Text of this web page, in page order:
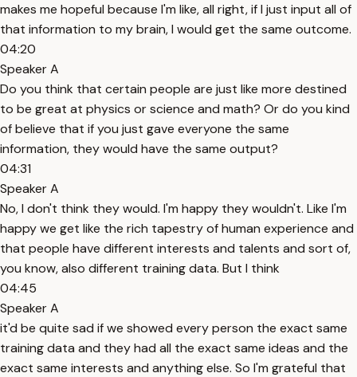
makes me hopeful because I'm like, all right, if I just input all of
that information to my brain, I would get the same outcome.
04:20
Speaker A
Do you think that certain people are just like more destined
to be great at physics or science and math? Or do you kind
of believe that if you just gave everyone the same
information, they would have the same output?
04:31
Speaker A
No, I don't think they would. I'm happy they wouldn't. Like I'm
happy we get like the rich tapestry of human experience and
that people have different interests and talents and sort of,
you know, also different training data. But I think
04:45
Speaker A
it'd be quite sad if we showed every person the exact same
training data and they had all the exact same ideas and the
exact same interests and anything else. So I'm grateful that